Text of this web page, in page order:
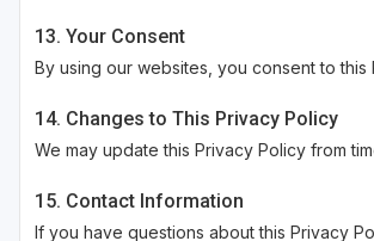
13. Your Consent
By using our websites, you consent to this
14. Changes to This Privacy Policy
We may update this Privacy Policy from
15. Contact Information
If you have questions about this Privacy